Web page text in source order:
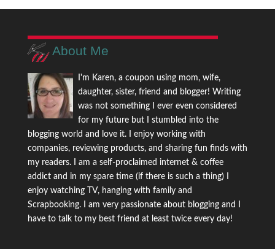
About Me
I'm Karen, a coupon using mom, wife,
daughter, sister, friend and blogger! Writing
was not something I ever even considered
for my future but I stumbled into the
blogging world and love it. I enjoy working with
companies, reviewing products, and sharing fun finds with
my readers. I am a self-proclaimed internet & coffee
addict and in my spare time (if there is such a thing) I
enjoy watching TV, hanging with family and
Scrapbooking. I am very passionate about blogging and I
have to talk to my best friend at least twice every day!